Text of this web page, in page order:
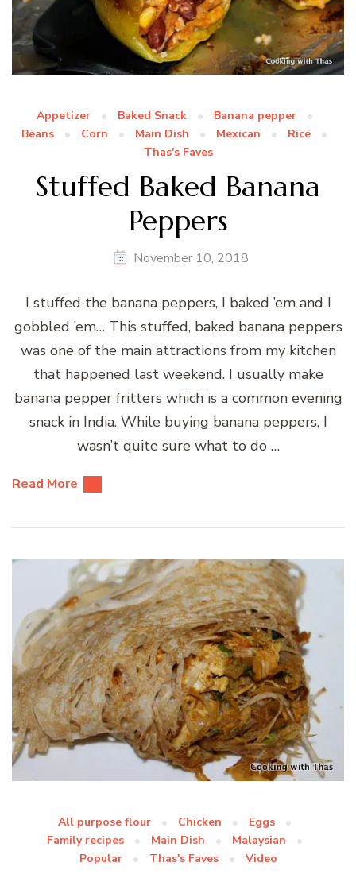
Appetizer Baked Snack
Banana pepper
Beans
Corn Main Dish Mexican
Rice
Thas's Faves
Stuffed Baked Banana
Peppers
November 10, 2018
I stuffed the banana peppers, I baked ’em and I
gobbled ’em… This stuffed, baked banana peppers
was one of the main attractions from my kitchen
that happened last weekend. I usually make
banana pepper fritters which is a common evening
snack in India. While buying banana peppers, I
wasn’t quite sure what to do …
Read More
All purpose flour Chicken
Eggs
Family recipes
Main Dish
Malaysian
Popular
Thas's Faves Video